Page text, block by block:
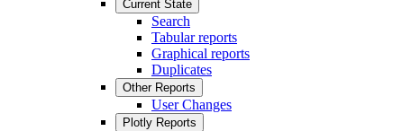
Current State
Search
Tabular reports
Graphical reports
Duplicates
Other Reports
User Changes
Plotly Reports